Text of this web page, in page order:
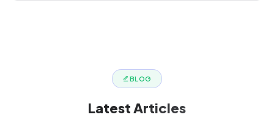
BLOG
LatestArticles